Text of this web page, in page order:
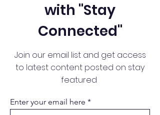
with "Stay
Connected"
Join our email list and get access
to latest content posted on stay
featured
Enter your email here